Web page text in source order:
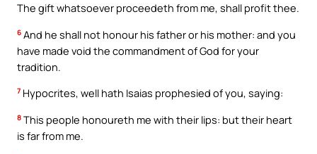
The gift whatsoever proceedeth from me, shall profit thee.
6 And he shall not honour his father or his mother: and you
have made void the commandment of God for your
tradition.
7 Hypocrites, well hath Isaias prophesied of you, saying:
8 This people honoureth me with their lips: but their heart
is far from me.